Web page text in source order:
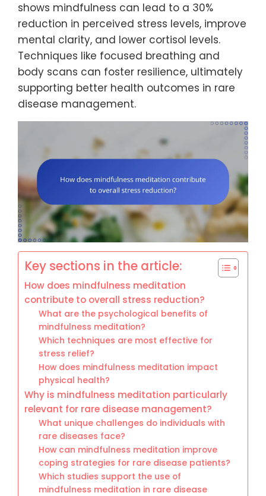
shows mindfulness can lead to a 30%
reduction in perceived stress levels, improve
mental clarity, and lower cortisol levels.
Techniques like focused breathing and
body scans can foster resilience, ultimately
supporting better health outcomes in rare
disease management.
Key sections in the article:
How does mindfulness meditation
contribute to overall stress reduction?
What are the psychological benefits of
mindfulness meditation?
Which techniques are most effective for
stress relief?
How does mindfulness meditation impact
physical health?
Why is mindfulness meditation particularly
relevant for rare disease management?
What unique challenges do individuals with
rare diseases face?
How can mindfulness meditation improve
coping strategies for rare disease patients?
Which studies support the use of
mindfulness meditation in rare disease